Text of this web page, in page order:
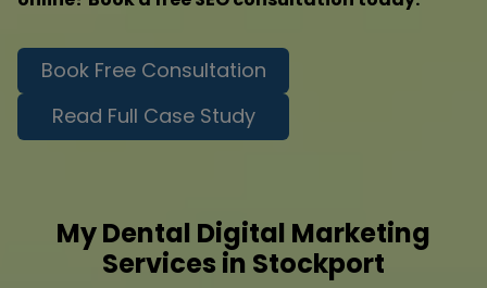
Book Free Consultation
Read Full Case Study
My Dental Digital Marketing
Services in Stockport